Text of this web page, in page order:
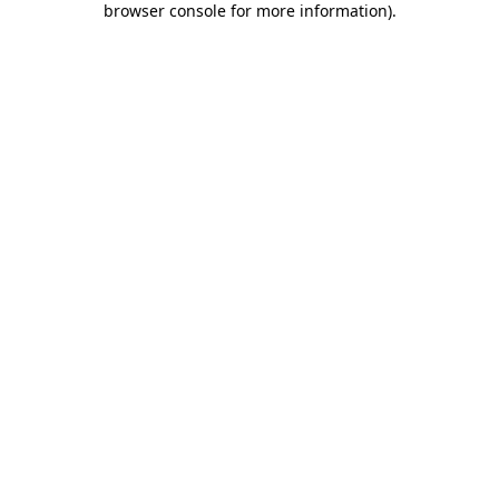
browser console for more information).